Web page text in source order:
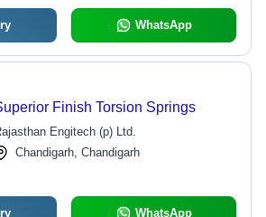
WhatsApp
Finish Torsion Springs
Engitech (p) Ltd.
Chandigarh, Chandigarh
WhatsApp